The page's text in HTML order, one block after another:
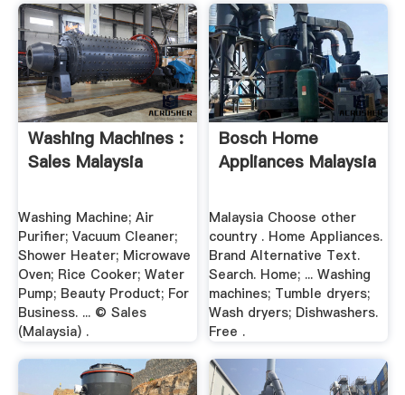
Washing Machines :
Sales Malaysia
Washing Machine; Air
Purifier; Vacuum Cleaner;
Shower Heater; Microwave
Oven; Rice Cooker; Water
Pump; Beauty Product; For
Business. ... © Sales
(Malaysia) .
Bosch Home
Appliances Malaysia
Malaysia Choose other
country . Home Appliances.
Brand Alternative Text.
Search. Home; ... Washing
machines; Tumble dryers;
Wash dryers; Dishwashers.
Free .